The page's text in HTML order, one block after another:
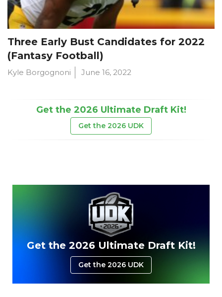
Three Early Bust Candidates for 2022
(Fantasy Football)
Kyle Borgognoni June 16, 2022
Get the 2026 Ultimate Draft Kit!
Get the 2026 UDK
Get the 2026 Ultimate Draft Kit!
Get the 2026 UDK